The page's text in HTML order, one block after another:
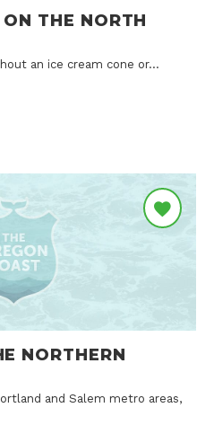
THE NORTH
an ice cream cone or…
NORTHERN